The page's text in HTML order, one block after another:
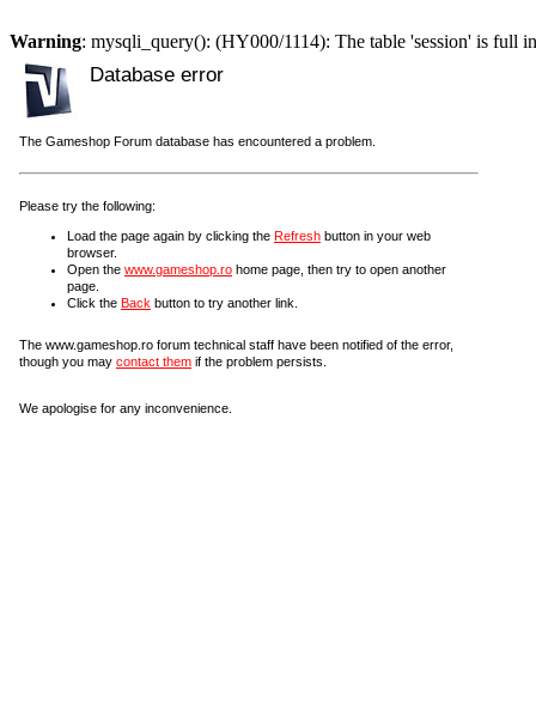
Warning: mysqli_query(): (HY000/1114): The table 'session' is full
Database error
The Gameshop Forum database has encountered a problem.
Please try the following:
Load the page again by clicking the Refresh button in your web
browser.
Open the www.gameshop.ro home page, then try to open another
page.
Click the Back button to try another link.
The www.gameshop.ro forum technical staff have been notified of the error,
though you may contact them if the problem persists.
We apologise for any inconvenience.